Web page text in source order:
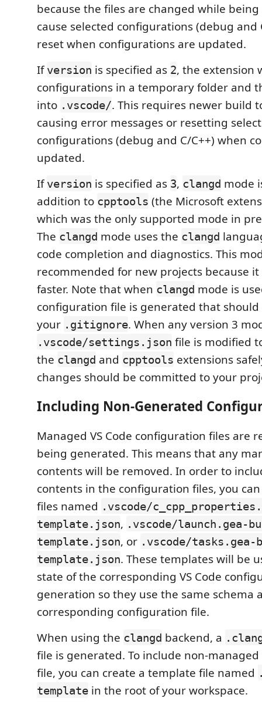
because the files are changed while
cause selected configurations (debug and
reset when configurations are updated.
Ifversion is specified as 2, the extension
configurations in a temporary folder and
into .vscode/. This requires newer build
causing error messages or resetting
configurations (debug and C/C++) when
updated.
Ifversion is specified as 3, clangd mode
addition to cpptools (the Microsoft
which was the only supported mode in
The clangd mode uses the clangd
code completion and diagnostics. This
recommended for new projects because
faster. Note that when clangd mode is
configuration file is generated that
your .gitignore. When any version 3
.vscode/settings.json file is modified
the clangd and cpptools extensions
changes should be committed to your
Including Non-Generated
Managed VS Code configuration files are
being generated. This means that any
contents will be removed. In order to
contents in the configuration files, you
files named .vscode/
template.json, .vscode/launch.gea-
template.json, or .vscode/
template.json. These templates will be
state of the corresponding VS Code
generation so they use the same schema
corresponding configuration file.
When using the clangd backend, a
file is generated. To include non-
file, you can create a template file named
template in the root of your workspace.